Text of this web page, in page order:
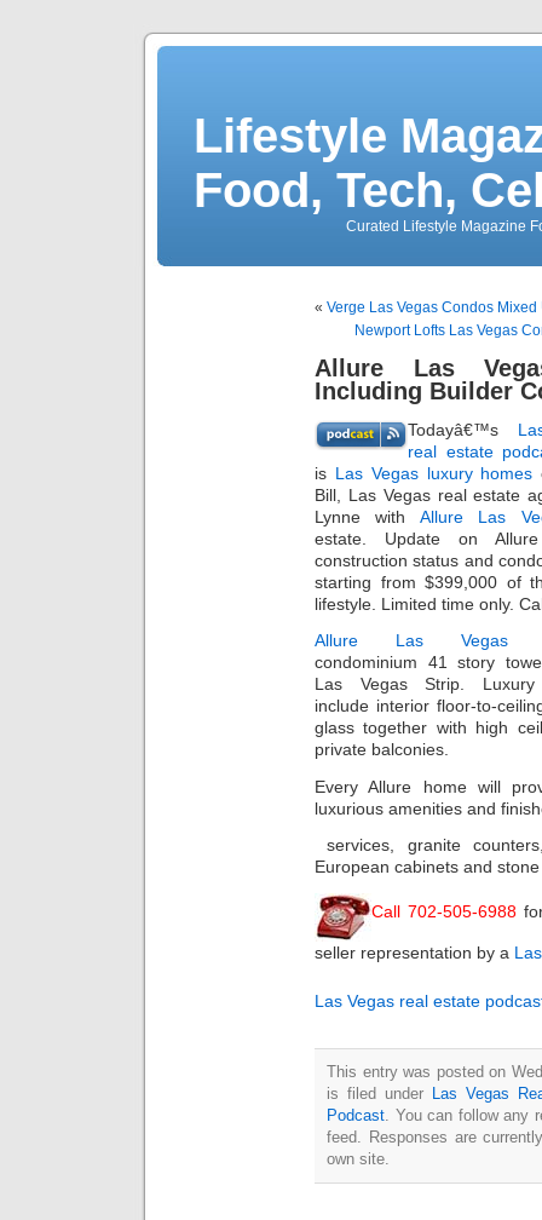
Lifestyle
Food, Tech,
Curated Lifestyle Magazine
« Verge Las Vegas Condos
Newport Lofts Las Vegas
Allure Las
Including Builder
Todayâ€™s
real estate
is Las Vegas luxury homes
Bill, Las Vegas real estate
Lynne with Allure Las
estate. Update on
construction status and
starting from $399,000 of
lifestyle. Limited time only.
Allure Las Vegas
condominium 41 story
Las Vegas Strip. Luxury
include interior floor-to-
glass together with high
private balconies.
Every Allure home will
luxurious amenities and
services, granite
European cabinets and
Call 702-505-6988
seller representation by a
Las Vegas real estate
This entry was posted on
is filed under Las Vegas
Podcast . You can follow
feed. Responses are
own site.